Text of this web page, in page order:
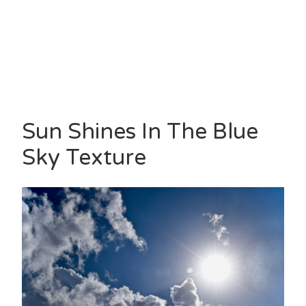
Sun Shines In The Blue
Sky Texture